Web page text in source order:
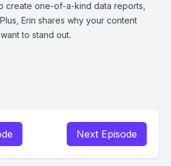
create one-of-a-kind data reports,
Erin shares why your content
to stand out.
Next Episode